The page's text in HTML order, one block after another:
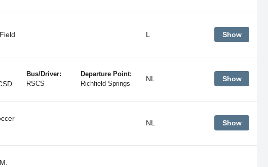
L Show
Bus/Driver:
RSCS
Departure Point:
Richfield Springs
NL Show
NL Show